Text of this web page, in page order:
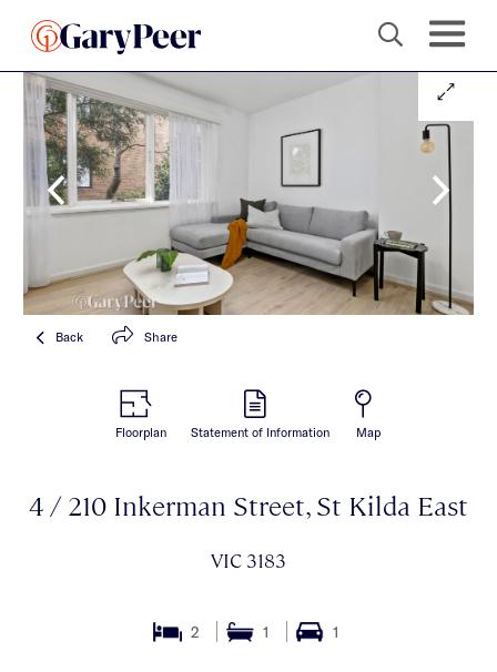
Back Share
Floorplan Statement of Information Map
4 / 210 Inkerman Street, St Kilda East
VIC 3183
2 1 1